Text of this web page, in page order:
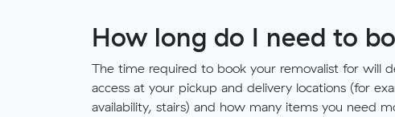
How long do I need to
The time required to book your removalist for will
access at your pickup and delivery locations (for
availability, stairs) and how many items you need